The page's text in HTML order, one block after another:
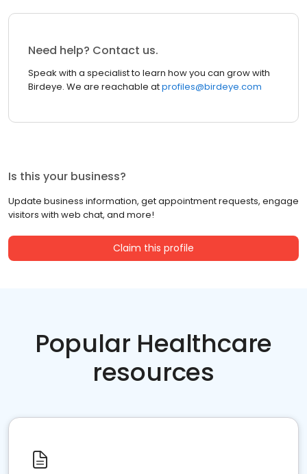
Need help? Contact us.
Speak with a specialist to learn how you can grow with
Birdeye. We are reachable atprofiles@birdeye.com
Is this your business?
Update business information, get appointment requests, engage
visitors with web chat, and more!
Claim this profile
Popular Healthcare
resources